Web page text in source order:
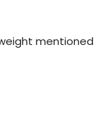
weight mentioned